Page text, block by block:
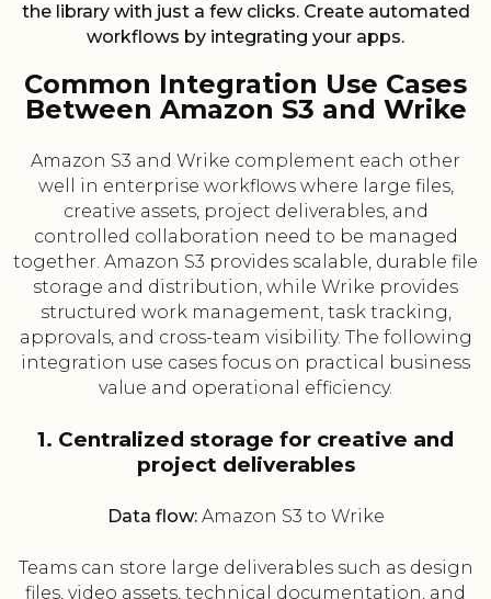
the library with just a few clicks. Create automated
workflows by integrating your apps.
Common Integration Use Cases
Between Amazon S3 and Wrike
Amazon S3 and Wrike complement each other
well in enterprise workflows where large files,
creative assets, project deliverables, and
controlled collaboration need to be managed
together. Amazon S3 provides scalable, durable file
storage and distribution, while Wrike provides
structured work management, task tracking,
approvals, and cross-team visibility. The following
integration use cases focus on practical business
value and operational efficiency.
1. Centralized storage for creative and
project deliverables
Data flow:Amazon S3 to Wrike
Teams can store large deliverables such as design
files, video assets, technical documentation, and